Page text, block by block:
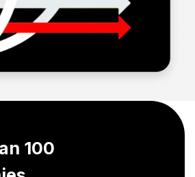
100